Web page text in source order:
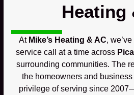
Heating
At Mike’s Heating & AC,
service call at a time across
surrounding communities. The
the homeowners and
privilege of serving since